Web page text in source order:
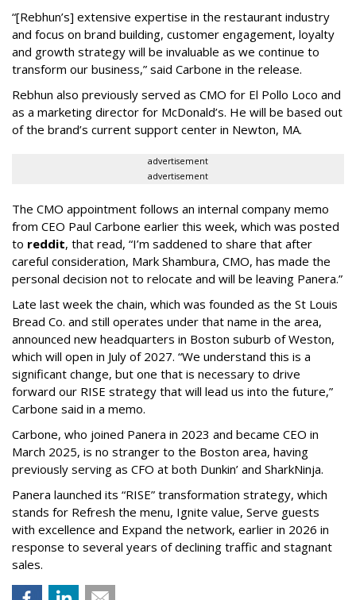
“[Rebhun’s] extensive expertise in the restaurant industry
and focus on brand building, customer engagement, loyalty
and growth strategy will be invaluable as we continue to
transform our business,” said Carbone in the release.
Rebhun also previously served as CMO for El Pollo Loco and
as a marketing director for McDonald’s. He will be based out
of the brand’s current support center in Newton, MA.
advertisement
advertisement
The CMO appointment follows an internal company memo
from CEO Paul Carbone earlier this week, which was posted
to reddit, that read, “I’m saddened to share that after
careful consideration, Mark Shambura, CMO, has made the
personal decision not to relocate and will be leaving Panera.”
Late last week the chain, which was founded as the St Louis
Bread Co. and still operates under that name in the area,
announced new headquarters in Boston suburb of Weston,
which will open in July of 2027. “We understand this is a
significant change, but one that is necessary to drive
forward our RISE strategy that will lead us into the future,”
Carbone said in a memo.
Carbone, who joined Panera in 2023 and became CEO in
March 2025, is no stranger to the Boston area, having
previously serving as CFO at both Dunkin’ and SharkNinja.
Panera launched its “RISE” transformation strategy, which
stands for Refresh the menu, Ignite value, Serve guests
with excellence and Expand the network, earlier in 2026 in
response to several years of declining traffic and stagnant
sales.